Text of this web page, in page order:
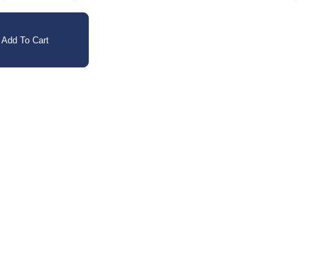
mention effects such as feeling energetic, creative, and focused.
Add To Cart